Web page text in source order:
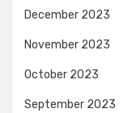
December 2023
November 2023
October 2023
September 2023